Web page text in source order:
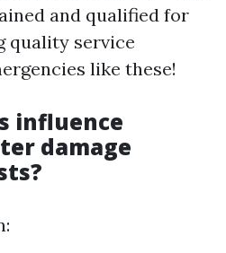
and qualified for
quality service
like these!
influence
damage